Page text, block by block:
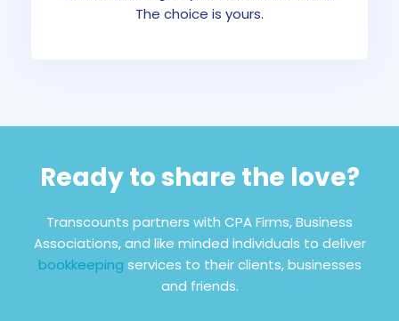
The choice is yours.
Ready to share the love?
Transcounts partners with CPA Firms, Business
Associations, and like minded individuals to deliver
bookkeeping services to their clients, businesses
and friends.